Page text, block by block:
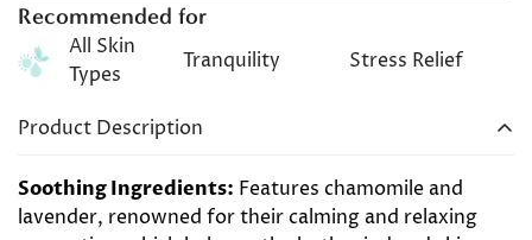
Recommended for
All Skin
Types
Tranquility Stress Relief
Product Description
Soothing Ingredients: Features chamomile and
lavender, renowned for their calming and relaxing